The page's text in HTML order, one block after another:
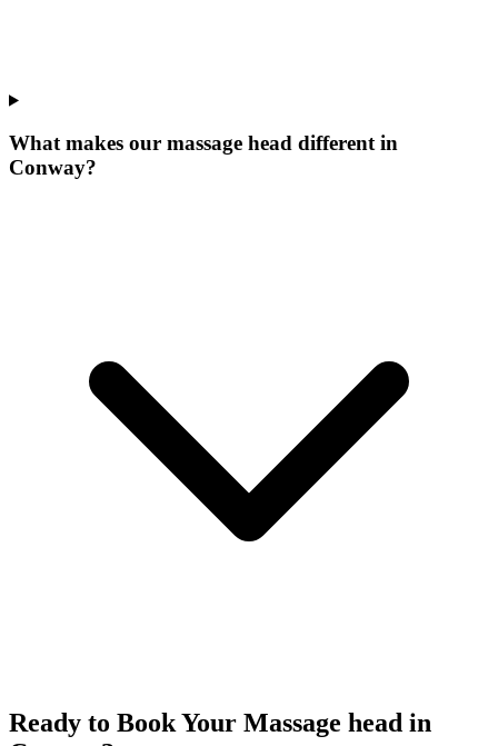
What makes our massage head different in
Conway?
Ready to Book Your Massage head in